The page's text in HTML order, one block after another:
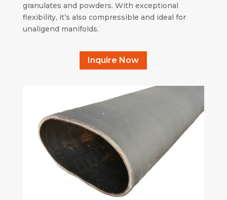
granulates and powders. With exceptional
flexibility, it’s also compressible and ideal for
unaligend manifolds.
Inquire Now